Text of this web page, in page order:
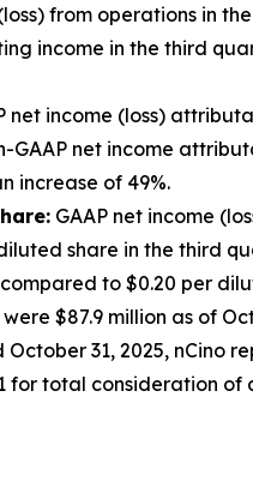
from operations in
income in the third
net income (loss)
GAAP net income
increase of 49%.
: GAAP net income
share in the third
to $0.20 per
$87.9 million as of
31, 2025, nCino
for total consideration of